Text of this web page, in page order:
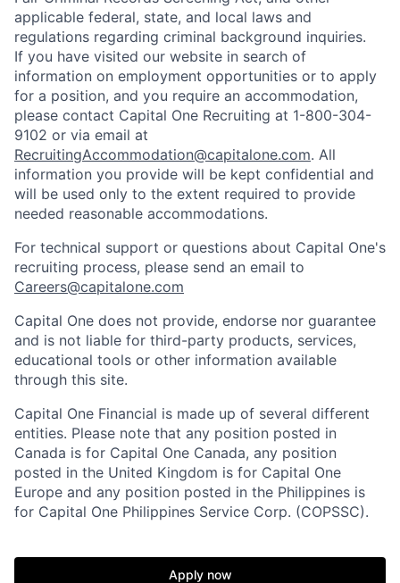
applicable federal, state, and local laws and
regulations regarding criminal background inquiries.
If you have visited our website in search of
information on employment opportunities or to apply
for a position, and you require an accommodation,
please contact Capital One Recruiting at 1-800-304-
9102 or via email at
RecruitingAccommodation@capitalone.com. All
information you provide will be kept confidential and
will be used only to the extent required to provide
needed reasonable accommodations.
For technical support or questions about Capital One's
recruiting process, please send an email to
Careers@capitalone.com
Capital One does not provide, endorse nor guarantee
and is not liable for third-party products, services,
educational tools or other information available
through this site.
Capital One Financial is made up of several different
entities. Please note that any position posted in
Canada is for Capital One Canada, any position
posted in the United Kingdom is for Capital One
Europe and any position posted in the Philippines is
for Capital One Philippines Service Corp. (COPSSC).
Apply now